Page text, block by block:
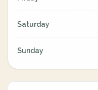
Saturday
Sunday